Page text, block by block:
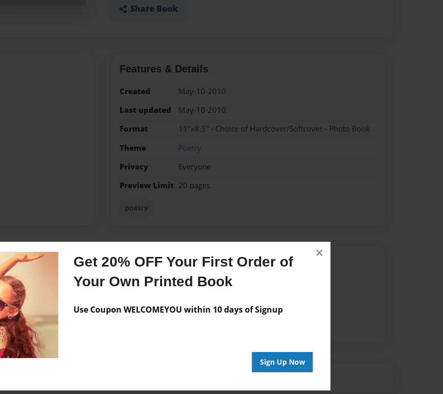
Get 20% OFF Your First Order of
Your Own Printed Book
Use Coupon WELCOMEYOU within 10 days of Signup
Sign Up Now
×
Share Book
Features & Details
Created
May-10-2010
Last updated
May-10-2010
Format
11"x8.5" - Choice of Hardcover/Softcover - Photo Book
Theme
Poetry
Privacy
Everyone
Preview Limit 20 pages
poetry
Messages from the Author
No author messages are available for this book.